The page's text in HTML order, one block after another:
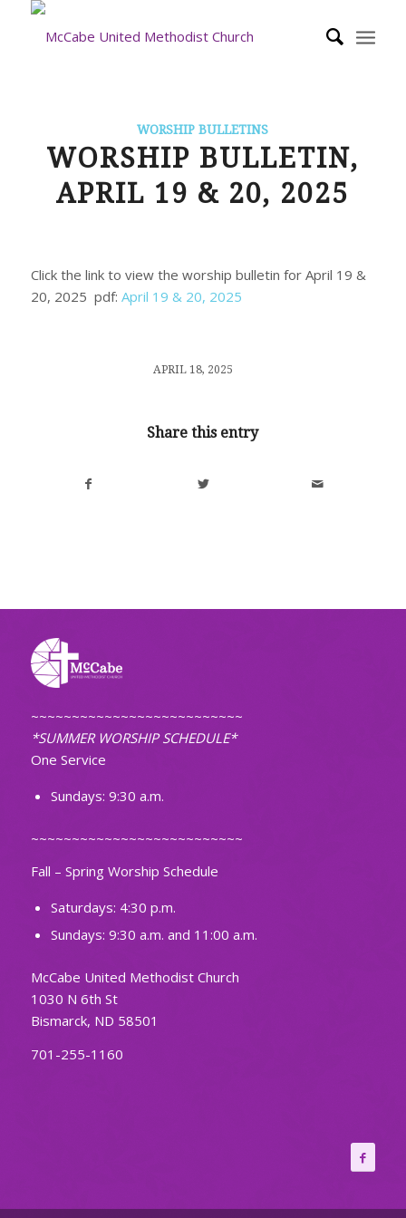
WORSHIP BULLETINS
WORSHIP BULLETIN,
APRIL 19 & 20, 2025
Click the link to view the worship bulletin for April 19 &
20, 2025 pdf: April 19 & 20, 2025
APRIL 18, 2025
/
Share this entry
~~~~~~~~~~~~~~~~~~~~~~~~~~
*SUMMER WORSHIP SCHEDULE*
One Service
Sundays: 9:30 a.m.
~~~~~~~~~~~~~~~~~~~~~~~~~~
Fall – Spring Worship Schedule
Saturdays: 4:30 p.m.
Sundays: 9:30 a.m. and 11:00 a.m.
McCabe United Methodist Church
1030 N 6th St
Bismarck, ND 58501
701-255-1160